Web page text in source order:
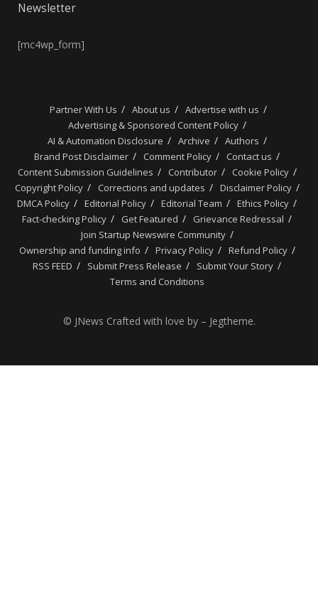
Newsletter
[mc4wp_form]
Partner With Us About us
Advertise with us
Advertising & Sponsored Content Policy
AI & Automation Disclosure
Archive
Authors
Brand Post Disclaimer
Comment Policy
Contact us
Content Submission Guidelines
Contributor
Cookie Policy
Copyright Policy
Corrections and updates
Disclaimer Policy
DMCA Policy
Editorial Policy Editorial Team
Ethics Policy
Fact-checking Policy
Get Featured
Grievance Redressal
Join Startup Newswire Community
Ownership and funding info
Privacy Policy
Refund Policy
RSS FEED
Submit Press Release
Submit Your Story
Terms and Conditions
© JNews Crafted with love by – Jegtheme.